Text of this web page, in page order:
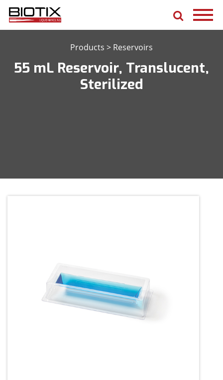
Products > Reservoirs
55 mL Reservoir, Translucent,
Sterilized